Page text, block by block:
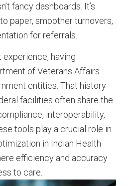
fancy dashboards. It’s
paper, smoother turnovers,
for referrals.
having
of Veterans Affairs
entities. That history
facilities often share the
interoperability,
tools play a crucial role in
in Indian Health
efficiency and accuracy
to care.